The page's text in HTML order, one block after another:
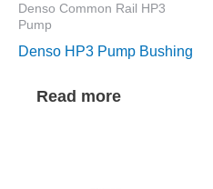
Denso Common Rail HP3
Pump
Denso HP3 Pump Bushing
Read more